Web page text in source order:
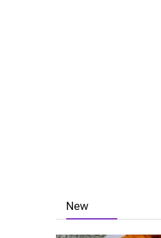
New